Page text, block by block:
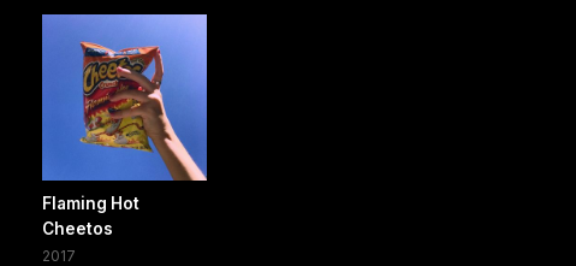
Flaming Hot
Cheetos
2017